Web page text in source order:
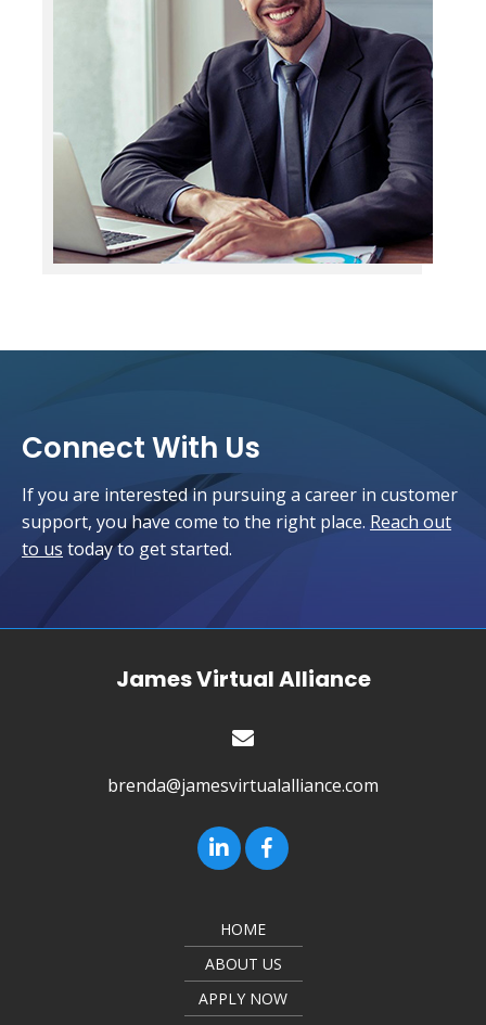
Connect With Us
If you are interested in pursuing a career in customer
support, you have come to the right place. Reach out
to us today to get started.
James Virtual Alliance
brenda@jamesvirtualalliance.com
HOME
ABOUT US
APPLY NOW